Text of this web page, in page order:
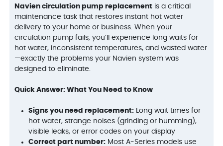
Navien circulation pump replacement is a critical
maintenance task that restores instant hot water
delivery to your home or business. When your
circulation pump fails, you’ll experience long waits for
hot water, inconsistent temperatures, and wasted water
—exactly the problems your Navien system was
designed to eliminate.
Quick Answer: What You Need to Know
Signs you need replacement: Long wait times for
hot water, strange noises (grinding or humming),
visible leaks, or error codes on your display
Correct part number: Most A-Series models use